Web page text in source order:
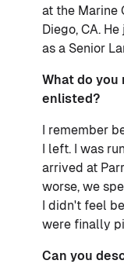
at the Marine
Diego, CA.
as a Senior
What do you
enlisted?
I remember
I left. I was
arrived at
worse, we
I didn't feel
were finally
Can you